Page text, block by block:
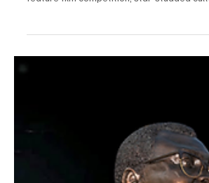
Cameroonian Roots Take
Festival (CAMIFF) returns to the slopes of
April for its landmark 10th anniversary
2026, at the Buea Mountain Hotel